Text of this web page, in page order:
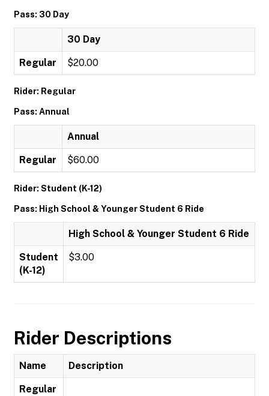
Pass: 30 Day
30 Day
Regular $20.00
Rider: Regular
Pass: Annual
Annual
Regular $60.00
Rider: Student (K-12)
Pass: High School & Younger Student 6 Ride
High School & Younger Student 6 Ride
Student
(K-12)
$3.00
Rider Descriptions
Name Description
Regular